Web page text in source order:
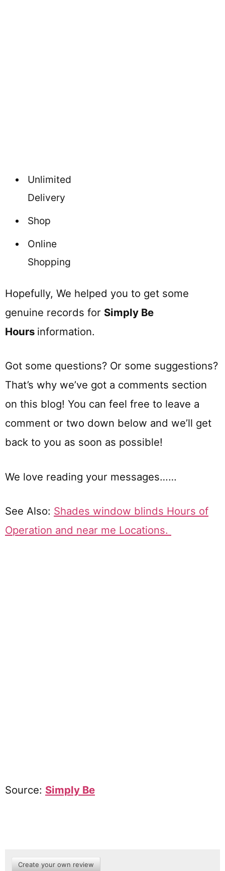
Unlimited
Delivery
Shop
Online
Shopping
Hopefully, We helped you to get some
genuine records for Simply Be
Hours information.
Got some questions? Or some suggestions?
That’s why we’ve got a comments section
on this blog! You can feel free to leave a
comment or two down below and we’ll get
back to you as soon as possible!
We love reading your messages……
See Also: Shades window blinds Hours of
Operation and near me Locations.
Source: Simply Be
Create your own review